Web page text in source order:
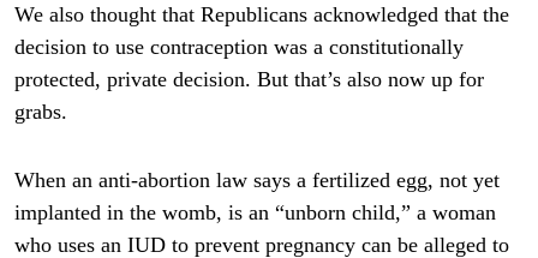
We also thought that Republicans acknowledged that the
decision to use contraception was a constitutionally
protected, private decision. But that’s also now up for
grabs.
When an anti-abortion law says a fertilized egg, not yet
implanted in the womb, is an “unborn child,” a woman
who uses an IUD to prevent pregnancy can be alleged to